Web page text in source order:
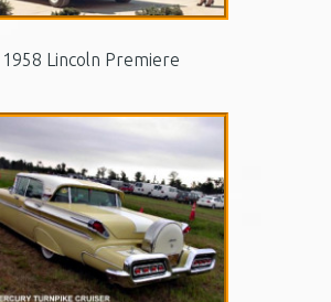
1958 Lincoln Premiere